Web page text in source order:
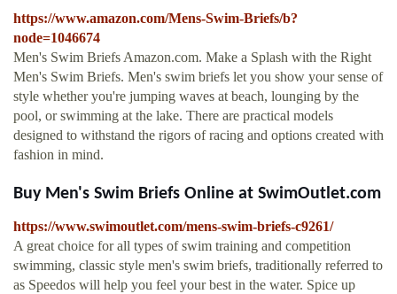
https://www.amazon.com/Mens-Swim-Briefs/b?
node=1046674
Men's Swim Briefs Amazon.com. Make a Splash with the Right
Men's Swim Briefs. Men's swim briefs let you show your sense of
style whether you're jumping waves at beach, lounging by the
pool, or swimming at the lake. There are practical models
designed to withstand the rigors of racing and options created with
fashion in mind.
Buy Men's Swim Briefs Online at SwimOutlet.com
https://www.swimoutlet.com/mens-swim-briefs-c9261/
A great choice for all types of swim training and competition
swimming, classic style men's swim briefs, traditionally referred to
as Speedos will help you feel your best in the water. Spice up